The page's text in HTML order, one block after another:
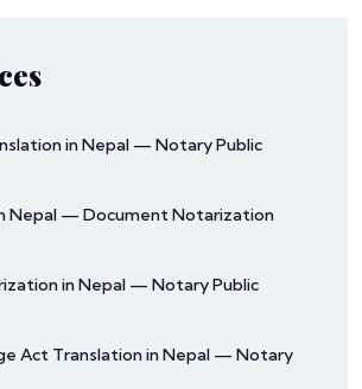
in Nepal — Notary Public
Nepal — Document Notarization
in Nepal — Notary Public
Act Translation in Nepal — Notary